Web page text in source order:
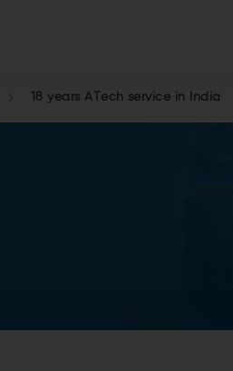
18 years ATech service in India